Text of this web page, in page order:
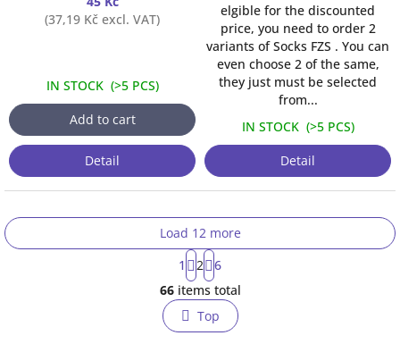
(37,19 Kč excl. VAT)
IN STOCK (>5 PCS)
Add to cart
Detail
elgible for the discounted
price, you need to order 2
variants of Socks FZS . You can
even choose 2 of the same,
they just must be selected
from...
IN STOCK (>5 PCS)
Detail
L
i
s
t
Load 12 more
P
a
g
i
n
a
1 2
6
66items total
Top